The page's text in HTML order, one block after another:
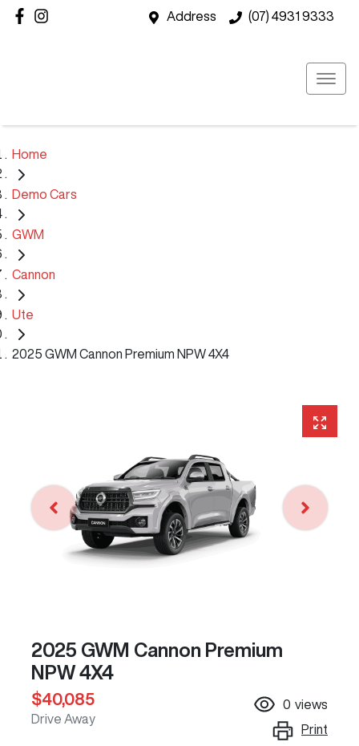
Address (07) 4931 9333
Home
Demo Cars
GWM
Cannon
Ute
2025 GWM Cannon Premium NPW 4X4
2025 GWM Cannon Premium
NPW 4X4
$40,085
Drive Away
0 views
Print